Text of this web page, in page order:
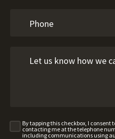
By tapping this checkbox, I consent
contacting me at the telephone
including communications using